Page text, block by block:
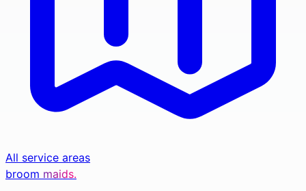
All service areas
broom maids.